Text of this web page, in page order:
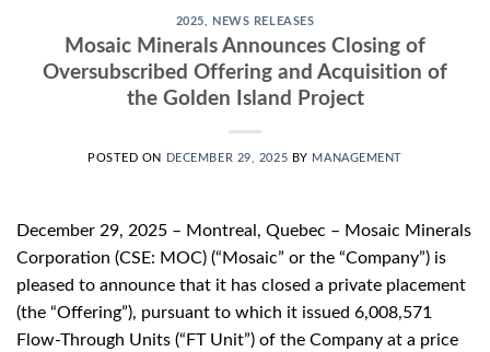
2025, NEWS RELEASES
Mosaic Minerals Announces Closing of
Oversubscribed Offering and Acquisition of
the Golden Island Project
POSTED ON DECEMBER 29, 2025 BY MANAGEMENT
December 29, 2025 – Montreal, Quebec – Mosaic Minerals
Corporation (CSE: MOC) (“Mosaic” or the “Company”) is
pleased to announce that it has closed a private placement
(the “Offering”), pursuant to which it issued 6,008,571
Flow-Through Units (“FT Unit”) of the Company at a price